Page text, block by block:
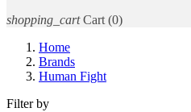
shopping_cart Cart (0)
Home
Brands
Human Fight
Filter by